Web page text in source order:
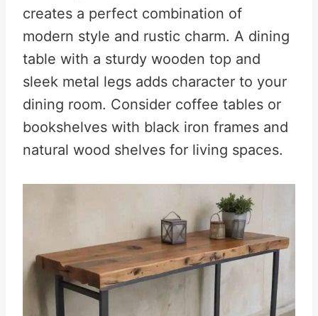
creates a perfect combination of
modern style and rustic charm. A dining
table with a sturdy wooden top and
sleek metal legs adds character to your
dining room. Consider coffee tables or
bookshelves with black iron frames and
natural wood shelves for living spaces.